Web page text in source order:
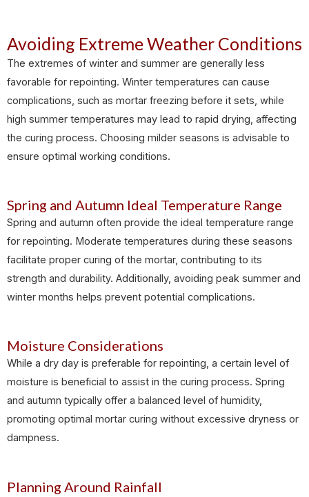
Avoiding Extreme Weather Conditions
The extremes of winter and summer are generally less
favorable for repointing. Winter temperatures can cause
complications, such as mortar freezing before it sets, while
high summer temperatures may lead to rapid drying, affecting
the curing process. Choosing milder seasons is advisable to
ensure optimal working conditions.
Spring and Autumn Ideal Temperature Range
Spring and autumn often provide the ideal temperature range
for repointing. Moderate temperatures during these seasons
facilitate proper curing of the mortar, contributing to its
strength and durability. Additionally, avoiding peak summer and
winter months helps prevent potential complications.
Moisture Considerations
While a dry day is preferable for repointing, a certain level of
moisture is beneficial to assist in the curing process. Spring
and autumn typically offer a balanced level of humidity,
promoting optimal mortar curing without excessive dryness or
dampness.
Planning Around Rainfall